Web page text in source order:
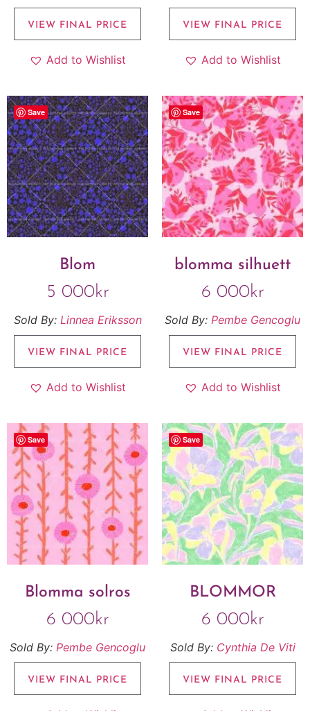
VIEW FINAL PRICE
Add to Wishlist
VIEW FINAL PRICE
Add to Wishlist
Save
Blom
5 000kr
Sold By: Linnea Eriksson
VIEW FINAL PRICE
Add to Wishlist
Save
blomma silhuett
6 000kr
Sold By: Pembe Gencoglu
VIEW FINAL PRICE
Add to Wishlist
Save
Blomma solros
6 000kr
Sold By: Pembe Gencoglu
VIEW FINAL PRICE
Save
BLOMMOR
6 000kr
Sold By: Cynthia De Viti
VIEW FINAL PRICE